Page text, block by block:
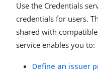
Use the Credentials
credentials for users.
shared with
service enables you to:
Define an issuer